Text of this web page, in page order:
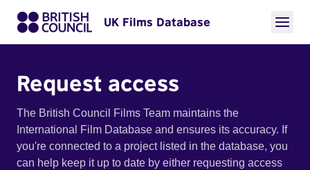
UK Films Database
Request access
The British Council Films Team maintains the
International Film Database and ensures its accuracy. If
you're connected to a project listed in the database, you
can help keep it up to date by either requesting access